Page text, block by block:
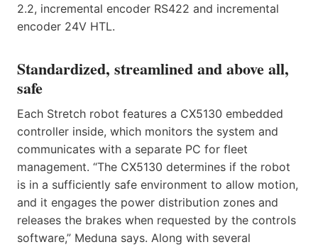
2.2, incremental encoder RS422 and incremental
encoder 24V HTL.
Standardized, streamlined and above all,
safe
Each Stretch robot features a CX5130 embedded
controller inside, which monitors the system and
communicates with a separate PC for fleet
management. “The CX5130 determines if the robot
is in a sufficiently safe environment to allow motion,
and it engages the power distribution zones and
releases the brakes when requested by the controls
software,” Meduna says. Along with several